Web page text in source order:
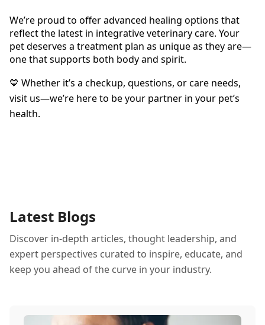
We’re proud to offer advanced healing options that
reflect the latest in integrative veterinary care. Your
pet deserves a treatment plan as unique as they are—
one that supports both body and spirit.
💙 Whether it’s a checkup, questions, or care needs,
visit us—we’re here to be your partner in your pet’s
health.
Latest Blogs
Discover in-depth articles, thought leadership, and
expert perspectives curated to inspire, educate, and
keep you ahead of the curve in your industry.